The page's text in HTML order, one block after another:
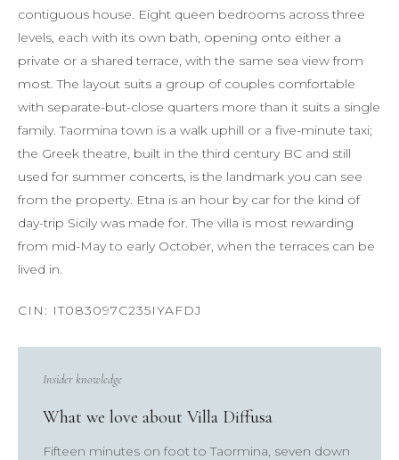
contiguous house. Eight queen bedrooms across three
levels, each with its own bath, opening onto either a
private or a shared terrace, with the same sea view from
most. The layout suits a group of couples comfortable
with separate-but-close quarters more than it suits a single
family. Taormina town is a walk uphill or a five-minute taxi;
the Greek theatre, built in the third century BC and still
used for summer concerts, is the landmark you can see
from the property. Etna is an hour by car for the kind of
day-trip Sicily was made for. The villa is most rewarding
from mid-May to early October, when the terraces can be
lived in.
Insider knowledge
What we love about Villa Diffusa
Fifteen minutes on foot to Taormina, seven down